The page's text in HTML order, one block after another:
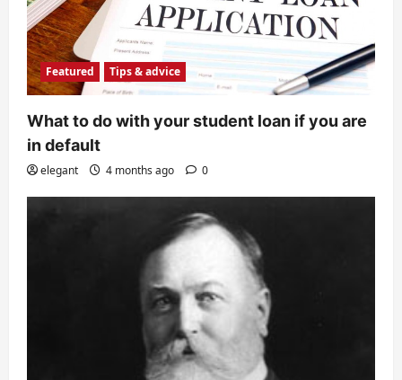
Featured Tips & advice
What to do with your student loan if you are
in default
elegant 4 months ago 0